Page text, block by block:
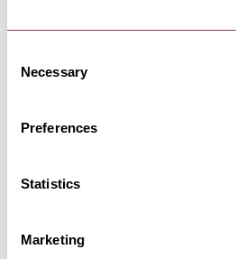
Selection
Necessary
Preferences
Statistics
Marketing
COAST
Coast
Marina Front and Back Car